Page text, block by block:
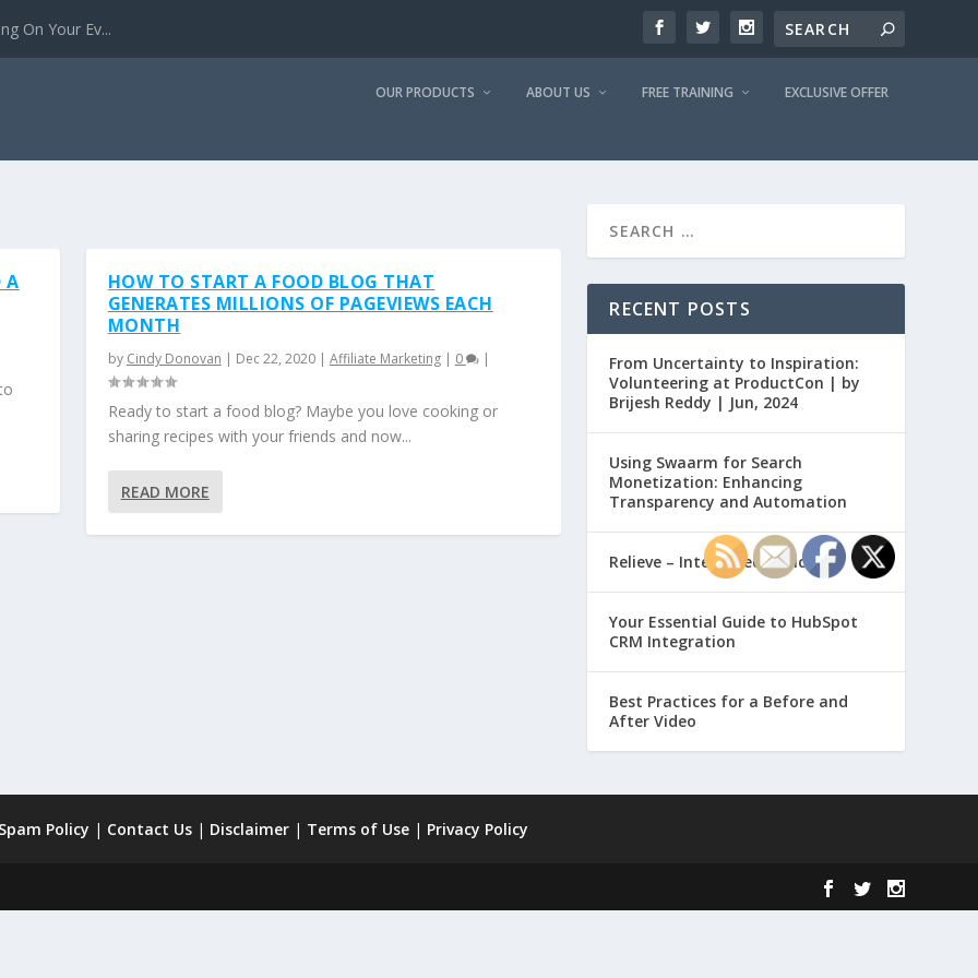
On Your Ev...
OUR PRODUCTS ABOUT US FREE TRAINING EXCLUSIVE OFFER
A
HOW TO START A FOOD BLOG THAT
GENERATES MILLIONS OF PAGEVIEWS EACH
MONTH
by Cindy Donovan | Dec 22, 2020| Affiliate Marketing| 0 |
Ready to start a food blog? Maybe you love cooking or
sharing recipes with your friends and now...
READ MORE
RECENT POSTS
From Uncertainty to Inspiration:
Volunteering at ProductCon | by
Brijesh Reddy | Jun, 2024
Using Swaarm for Search
Monetization: Enhancing
Transparency and Automation
Relieve – Intero Electronic
Your Essential Guide to HubSpot
CRM Integration
Best Practices for a Before and
After Video
Policy | Contact Us| Disclaimer| Terms of Use| Privacy Policy